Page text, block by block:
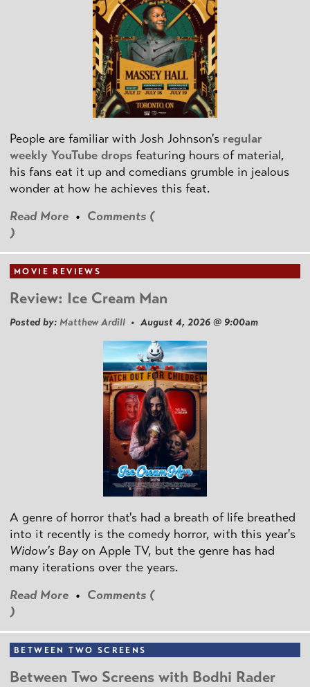
People are familiar with Josh Johnson's regular
weekly YouTube drops featuring hours of material,
his fans eat it up and comedians grumble in jealous
wonder at how he achieves this feat.
Read More • Comments (
)
MOVIE REVIEWS
Review: Ice Cream Man
Posted by: Matthew Ardill • August 4, 2026 @ 9:00am
A genre of horror that's had a breath of life breathed
into it recently is the comedy horror, with this year's
Widow's Bayon Apple TV, but the genre has had
many iterations over the years.
Read More • Comments (
)
BETWEEN TWO SCREENS
Between Two Screens with Bodhi Rader